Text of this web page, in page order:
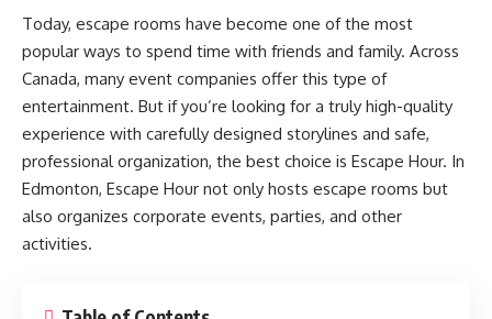
Today, escape rooms have become one of the most
popular ways to spend time with friends and family. Across
Canada, many event companies offer this type of
entertainment. But if you’re looking for a truly high-quality
experience with carefully designed storylines and safe,
professional organization, the best choice is Escape Hour. In
Edmonton, Escape Hour not only hosts escape rooms but
also organizes corporate events, parties, and other
activities.